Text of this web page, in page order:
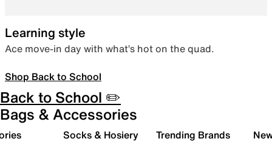
Learning style
Ace move-in day with what’s hot on the quad.
Shop Back to School
Back to School ✏️
Bags & Accessories
Socks & Hosiery Trending Brands